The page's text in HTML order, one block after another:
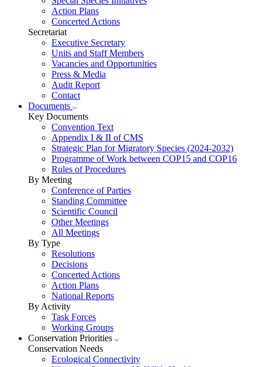
Action Plans
Concerted Actions
Secretariat
Executive Secretary
Units and Staff Members
Vacancies and Opportunities
Press & Media
Audit Report
Contact
Documents
Key Documents
Convention Text
Appendix I & II of CMS
Strategic Plan for Migratory Species (2024-2032)
Programme of Work between COP15 and COP16
Rules of Procedures
By Meeting
Conference of Parties
Standing Committee
Scientific Council
Other Meetings
All Meetings
By Type
Resolutions
Decisions
Concerted Actions
Action Plans
National Reports
By Activity
Task Forces
Working Groups
Conservation Priorities
Conservation Needs
Ecological Connectivity